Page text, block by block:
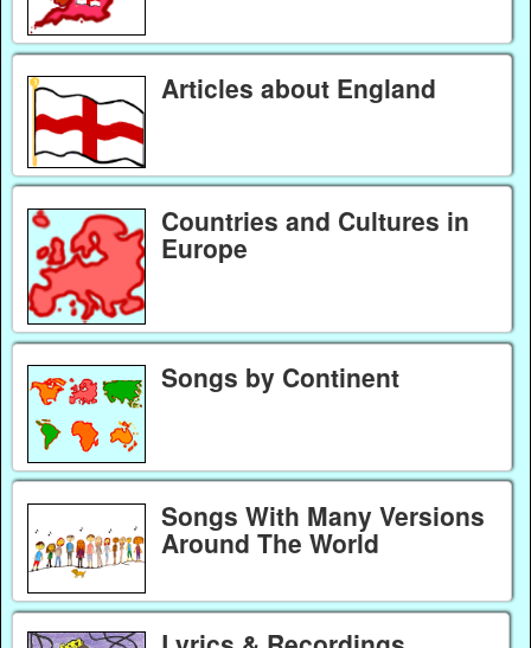
Articles about England
Countries and Cultures in
Europe
Songs by Continent
Songs With Many Versions
Around The World